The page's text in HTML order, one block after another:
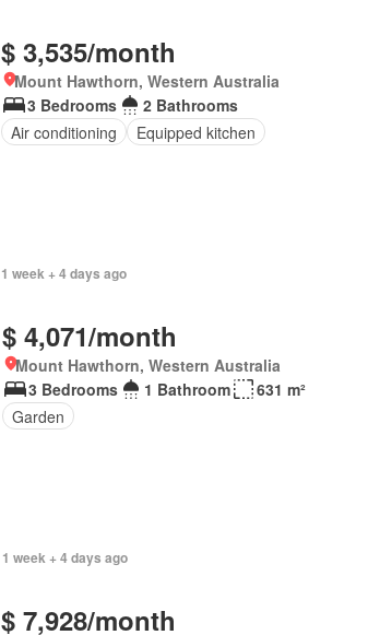
$ 3,535/month
Mount Hawthorn, Western Australia
3 Bedrooms
2 Bathrooms
Air conditioning
Equipped kitchen
1 week + 4 days ago
$ 4,071/month
Mount Hawthorn, Western Australia
3 Bedrooms
1 Bathroom
631 m²
Garden
1 week + 4 days ago
$ 7,928/month